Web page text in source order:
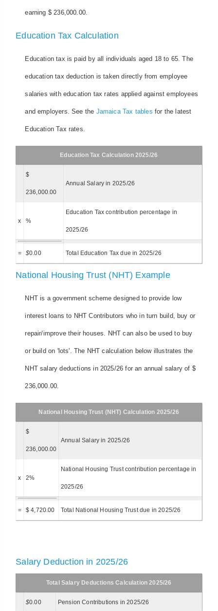
earning $ 236,000.00.
Education Tax Calculation
Education tax is paid by all individuals aged 18 to 65. The
education tax deduction is taken directly from employee
salaries with education tax rates applied against employees
and employers. See the Jamaica Tax tables for the latest
Education Tax rates.
Education Tax Calculation 2025/26
$
236,000.00
Annual Salary in 2025/26
x %
Education Tax contribution percentage in
2025/26
= $0.00 Total Education Tax due in 2025/26
National Housing Trust (NHT) Example
NHT is a government scheme designed to provide low
interest loans to NHT Contributors who in turn build, buy or
repair/improve their houses. NHT can also be used to buy
or build on 'lots'. The NHT calculation below illustrates the
NHT salary deductions in 2025/26 for an annual salary of $
236,000.00.
National Housing Trust (NHT) Calculation 2025/26
$
236,000.00
Annual Salary in 2025/26
x 2%
National Housing Trust contribution percentage in
2025/26
= $ 4,720.00 Total National Housing Trust due in 2025/26
Salary Deduction in 2025/26
Total Salary Deductions Calculation 2025/26
$0.00 Pension Contributions in 2025/26